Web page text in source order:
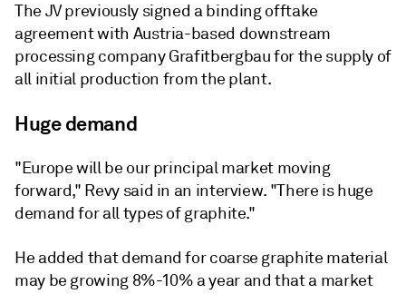
The JV previously signed a binding offtake
agreement with Austria-based downstream
processing company Grafitbergbau for the supply of
all initial production from the plant.
Huge demand
"Europe will be our principal market moving
forward," Revy said in an interview. "There is huge
demand for all types of graphite."
He added that demand for coarse graphite material
may be growing 8%-10% a year and that a market